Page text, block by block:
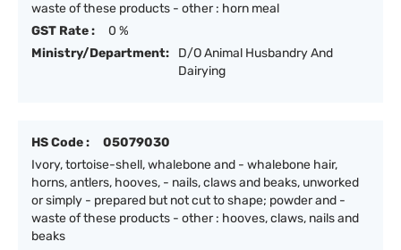
waste of these products - other : horn meal
GST Rate :
0 %
Ministry/Department:
D/O Animal Husbandry And
Dairying
HS Code :
05079030
Ivory, tortoise-shell, whalebone and - whalebone hair,
horns, antlers, hooves, - nails, claws and beaks, unworked
or simply - prepared but not cut to shape; powder and -
waste of these products - other : hooves, claws, nails and
beaks